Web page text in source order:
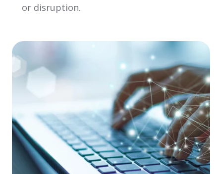
or disruption.